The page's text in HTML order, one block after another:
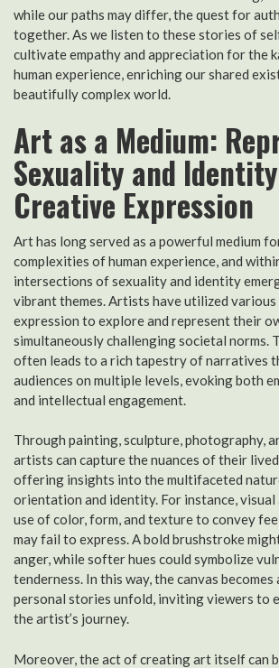
while our paths may differ, the quest for
together. As we listen to these stories of
cultivate empathy and appreciation for the
human experience, enriching our shared
beautifully complex world.
Art as a Medium:
Sexuality and
Creative Expression
Art has long served as a powerful medium
complexities of human experience, and
intersections of sexuality and identity
vibrant themes. Artists have utilized
expression to explore and represent their
simultaneously challenging societal norms.
often leads to a rich tapestry of narratives
audiences on multiple levels, evoking both
and intellectual engagement.
Through painting, sculpture, photography,
artists can capture the nuances of their
offering insights into the multifaceted
orientation and identity. For instance,
use of color, form, and texture to convey
may fail to express. A bold brushstroke
anger, while softer hues could symbolize
tenderness. In this way, the canvas becomes
personal stories unfold, inviting viewers to
the artist’s journey.
Moreover, the act of creating art itself can